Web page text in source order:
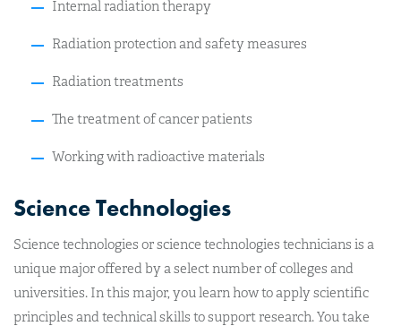
Internal radiation therapy
Radiation protection and safety measures
Radiation treatments
The treatment of cancer patients
Working with radioactive materials
Science Technologies
Science technologies or science technologies technicians is a
unique major offered by a select number of colleges and
universities. In this major, you learn how to apply scientific
principles and technical skills to support research. You take